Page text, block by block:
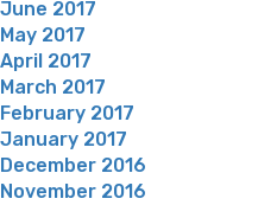
June 2017
May 2017
April 2017
March 2017
February 2017
January 2017
December 2016
November 2016